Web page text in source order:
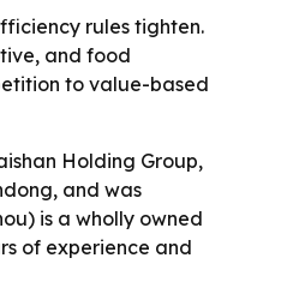
rules tighten.
and food
to value-based
Holding Group,
and was
is a wholly owned
of experience and